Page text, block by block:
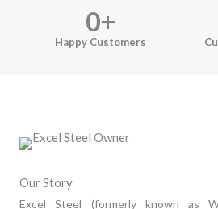
Happy Customers
0+
Our Story
Excel Steel (formerly known as